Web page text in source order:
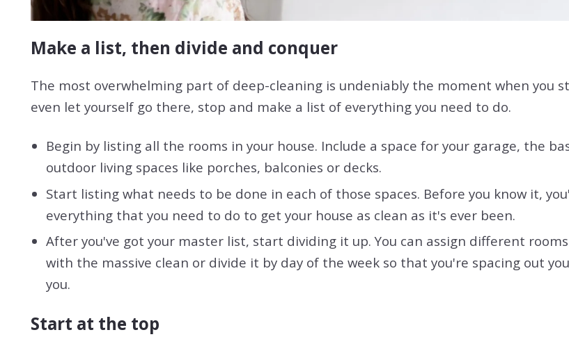
Make a list, then divide and conquer
The most overwhelming part of deep-cleaning is undeniably the moment when you
even let yourself go there, stop and make a list of everything you need to do.
Begin by listing all the rooms in your house. Include a space for your garage, the
outdoor living spaces like porches, balconies or decks.
Start listing what needs to be done in each of those spaces. Before you know it,
everything that you need to do to get your house as clean as it's ever been.
After you've got your master list, start dividing it up. You can assign different
with the massive clean or divide it by day of the week so that you're spacing out
you.
Start at the top